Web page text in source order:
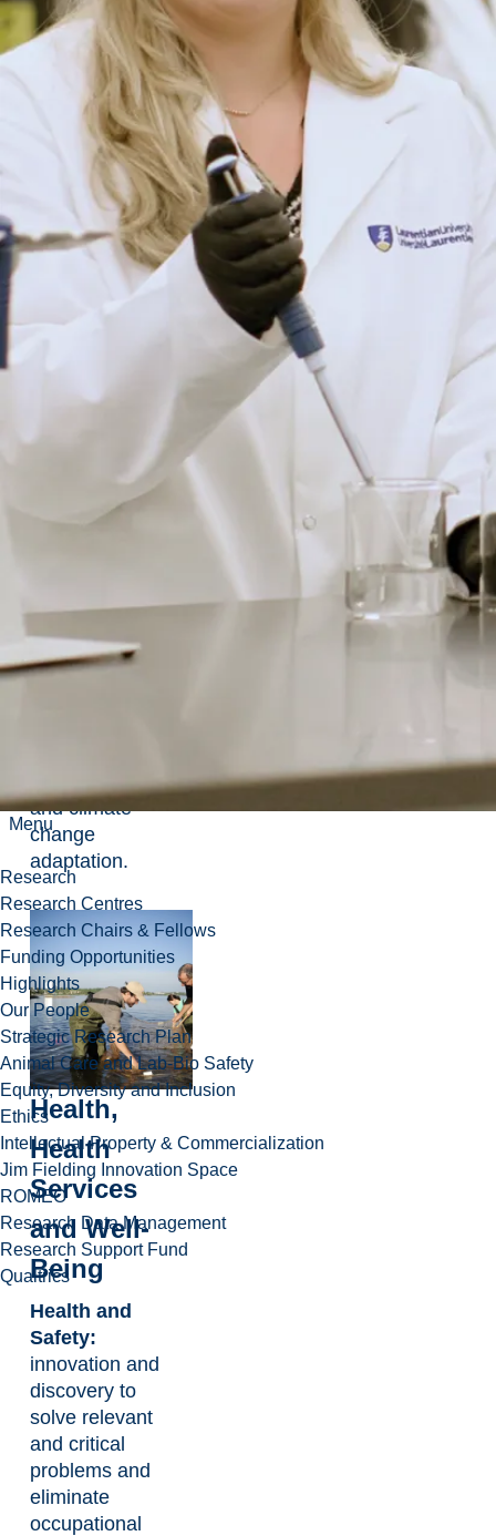
Menu
Research
Research Centres
Research Chairs & Fellows
Funding Opportunities
Highlights
Our People
Strategic Research Plan
Animal Care and Lab-Bio Safety
Equity, Diversity and Inclusion
Ethics
Intellectual Property & Commercialization
Jim Fielding Innovation Space
ROMEO
Research Data Management
Research Support Fund
Qualtrics
Conservation:
research that
addresses
stressed aquatic
ecosystems,
species-at-risk,
and the effects of
human stressors
on wildlife,
including the
impacts of climate
resource
aquatic
communities and
environments.
research-creation
methods to find
northern climates
and climate
change
adaptation.
Health,
Health
Services
and Well-
Being
Health and
Safety:
innovation and
discovery to
solve relevant
and critical
problems and
eliminate
occupational